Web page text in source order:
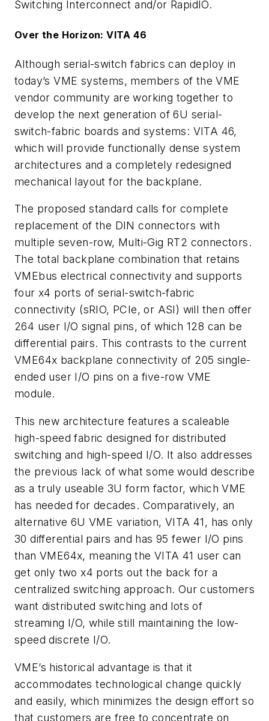
Switching Interconnect and/or RapidIO.
Over the Horizon: VITA 46
Although serial-switch fabrics can deploy in
today’s VME systems, members of the VME
vendor community are working together to
develop the next generation of 6U serial-
switch-fabric boards and systems: VITA 46,
which will provide functionally dense system
architectures and a completely redesigned
mechanical layout for the backplane.
The proposed standard calls for complete
replacement of the DIN connectors with
multiple seven-row, Multi-Gig RT2 connectors.
The total backplane combination that retains
VMEbus electrical connectivity and supports
four x4 ports of serial-switch-fabric
connectivity (sRIO, PCIe, or ASI) will then offer
264 user I/O signal pins, of which 128 can be
differential pairs. This contrasts to the current
VME64x backplane connectivity of 205 single-
ended user I/O pins on a five-row VME
module.
This new architecture features a scaleable
high-speed fabric designed for distributed
switching and high-speed I/O. It also addresses
the previous lack of what some would describe
as a truly useable 3U form factor, which VME
has needed for decades. Comparatively, an
alternative 6U VME variation, VITA 41, has only
30 differential pairs and has 95 fewer I/O pins
than VME64x, meaning the VITA 41 user can
get only two x4 ports out the back for a
centralized switching approach. Our customers
want distributed switching and lots of
streaming I/O, while still maintaining the low-
speed discrete I/O.
VME’s historical advantage is that it
accommodates technological change quickly
and easily, which minimizes the design effort so
that customers are free to concentrate on